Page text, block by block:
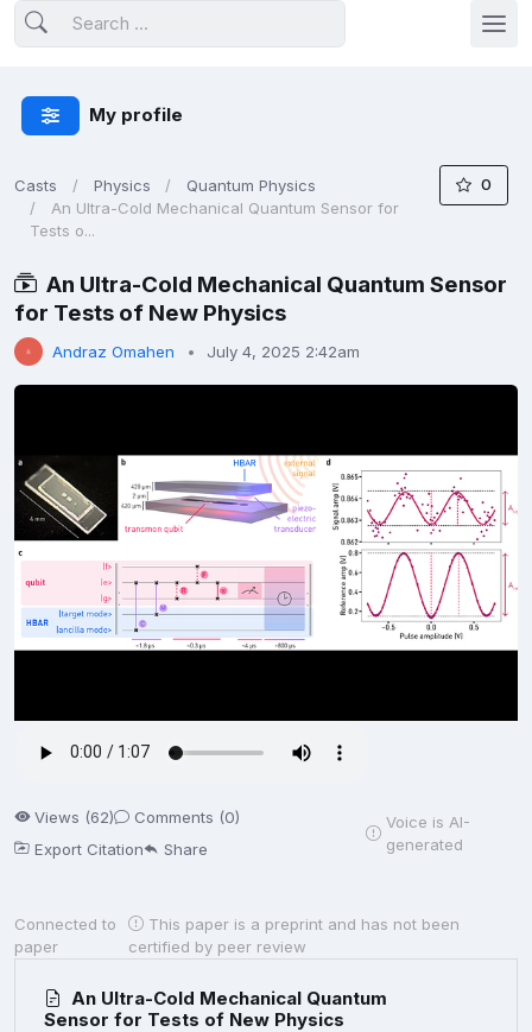
My profile
Casts Physics
Quantum Physics
An Ultra-Cold Mechanical Quantum Sensor for
Tests o...
0
An Ultra-Cold Mechanical Quantum Sensor
for Tests of New Physics
Andraz Omahen July 4, 2025 2:42am
Views (62)
Comments (0)
Export Citation
Share
Voice is AI-
generated
Connected to
paper
This paper is a preprint and has not been
certified by peer review
An Ultra-Cold Mechanical Quantum
Sensor for Tests of New Physics